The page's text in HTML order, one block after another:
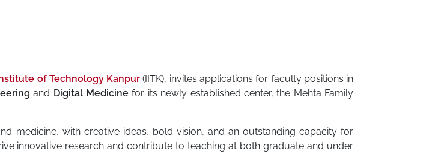
of Technology Kanpur (IITK), invites applications for faculty positions in
and Digital Medicine for its newly established center, the Mehta Family
medicine, with creative ideas, bold vision, and an outstanding capacity for
innovative research and contribute to teaching at both graduate and under